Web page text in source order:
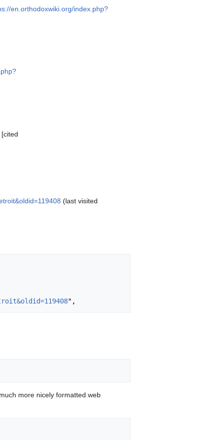
en.orthodoxwiki.org/index.php?
(last visited
more nicely formatted web